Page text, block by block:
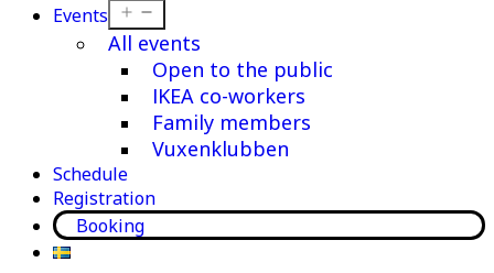
Events
menu
All events
Open to the public
IKEA co-workers
Family members
Vuxenklubben
Schedule
Registration
Booking